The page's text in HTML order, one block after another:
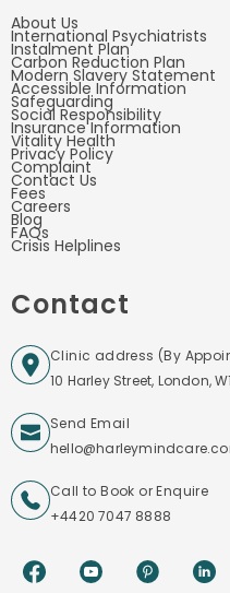
About Us
International Psychiatrists
Instalment Plan
Carbon Reduction Plan
Modern Slavery Statement
Accessible Information
Safeguarding
Social Responsibility
Insurance Information
Vitality Health
Privacy Policy
Complaint
Contact Us
Fees
Careers
Blog
FAQs
Crisis Helplines
Contact
Clinic address (By
10 Harley Street, London,
Send Email
Call to Book or Enquire
+4420 7047 8888